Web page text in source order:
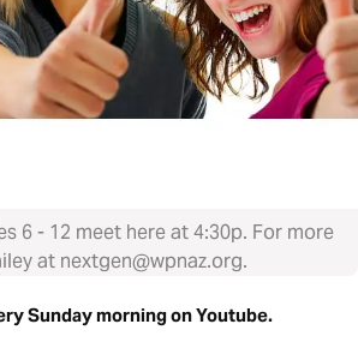
6 - 12 meet here at 4:30p. For more
at nextgen@wpnaz.org.
Sunday morning on Youtube.